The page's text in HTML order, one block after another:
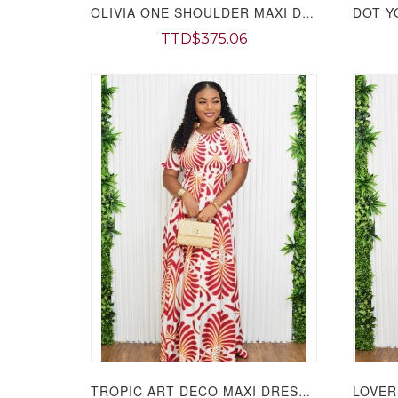
OLIVIA ONE SHOULDER MAXI DRESS GRAND BAZAAR
TTD$375.06
TROPIC ART DECO MAXI DRESS GRAND BAZAAR